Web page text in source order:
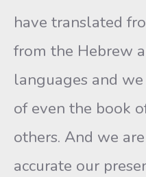
have translated
from the Hebrew
languages and
of even the book
others. And we
accurate our